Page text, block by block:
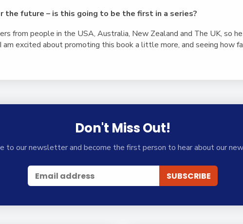
the future – is this going to be the first in a series?
from people in the USA, Australia, New Zealand and The UK, so
am excited about promoting this book a little more, and seeing how
Don't Miss Out!
to our newsletter and become the first person to hear about our